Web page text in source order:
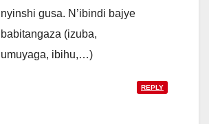
nyinshi gusa. N’ibindi bajye
babitangaza (izuba,
umuyaga, ibihu,…)
REPLY